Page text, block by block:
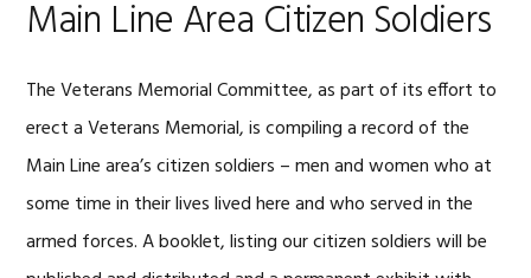
Main Line Area Citizen Soldiers
The Veterans Memorial Committee, as part of its effort to
erect a Veterans Memorial, is compiling a record of the
Main Line area’s citizen soldiers – men and women who at
some time in their lives lived here and who served in the
armed forces. A booklet, listing our citizen soldiers will be